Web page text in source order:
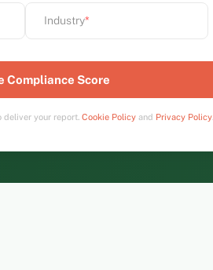
Industry*
deliver your report. Cookie Policy and Privacy Policy